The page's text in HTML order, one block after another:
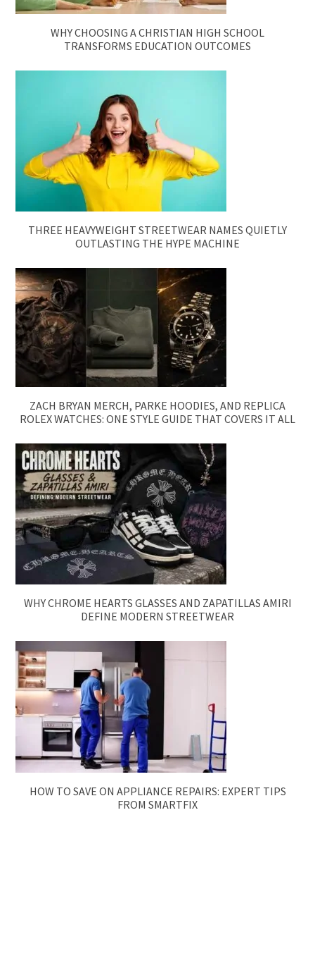
WHY CHOOSING A CHRISTIAN HIGH SCHOOL
TRANSFORMS EDUCATION OUTCOMES
THREE HEAVYWEIGHT STREETWEAR NAMES QUIETLY
OUTLASTING THE HYPE MACHINE
ZACH BRYAN MERCH, PARKE HOODIES, AND REPLICA
ROLEX WATCHES: ONE STYLE GUIDE THAT COVERS IT ALL
WHY CHROME HEARTS GLASSES AND ZAPATILLAS AMIRI
DEFINE MODERN STREETWEAR
HOW TO SAVE ON APPLIANCE REPAIRS: EXPERT TIPS
FROM SMARTFIX